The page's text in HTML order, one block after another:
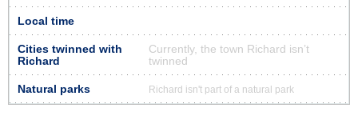
Local time
Cities twinned with
Richard
Currently, the town Richard isn’t
twinned
Natural parks Richard isn't part of a natural park